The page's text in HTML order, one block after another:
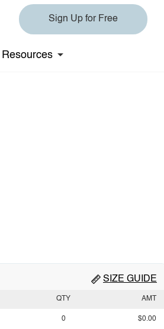
Sign Up for Free
Resources
SIZE GUIDE
QTY AMT
0 $0.00